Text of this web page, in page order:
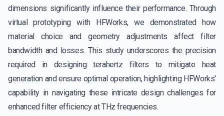
dimensions significantly influence their performance. Through
virtual prototyping with HFWorks, we demonstrated how
material choice and geometry adjustments affect filter
bandwidth and losses. This study underscores the precision
required in designing terahertz filters to mitigate heat
generation and ensure optimal operation, highlighting HFWorks'
capability in navigating these intricate design challenges for
enhanced filter efficiency at THz frequencies.